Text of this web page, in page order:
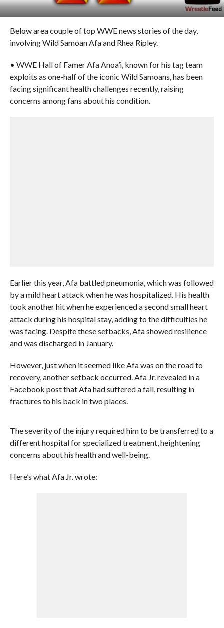
Below area couple of top WWE news stories of the day,
involving Wild Samoan Afa and Rhea Ripley.
• WWE Hall of Famer Afa Anoa’i, known for his tag team
exploits as one-half of the iconic Wild Samoans, has been
facing significant health challenges recently, raising
concerns among fans about his condition.
Earlier this year, Afa battled pneumonia, which was followed
by a mild heart attack when he was hospitalized. His health
took another hit when he experienced a second small heart
attack during his hospital stay, adding to the difficulties he
was facing. Despite these setbacks, Afa showed resilience
and was discharged in January.
However, just when it seemed like Afa was on the road to
recovery, another setback occurred. Afa Jr. revealed in a
Facebook post that Afa had suffered a fall, resulting in
fractures to his back in two places.
The severity of the injury required him to be transferred to a
different hospital for specialized treatment, heightening
concerns about his health and well-being.
Here’s what Afa Jr. wrote: